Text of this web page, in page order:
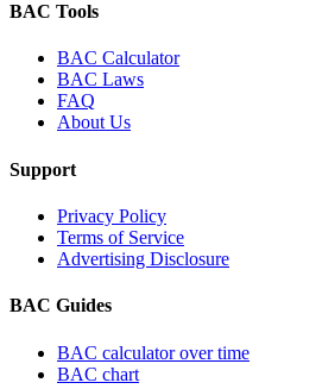
BAC Tools
BAC Calculator
BAC Laws
FAQ
About Us
Support
Privacy Policy
Terms of Service
Advertising Disclosure
BAC Guides
BAC calculator over time
BAC chart